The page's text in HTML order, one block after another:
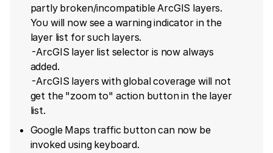
partly broken/incompatible ArcGIS layers.
You will now see a warning indicator in the
layer list for such layers.
-ArcGIS layer list selector is now always
added.
-ArcGIS layers with global coverage will not
get the "zoom to" action button in the layer
list.
Google Maps traffic button can now be
invoked using keyboard.